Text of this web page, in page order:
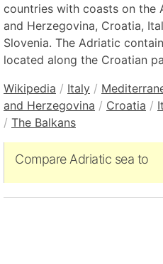
countries with coasts on the
and Herzegovina, Croatia,
Slovenia. The Adriatic
located along the Croatian
Wikipedia / Italy /
and Herzegovina / Croatia /
/ The Balkans
Compare Adriatic sea to